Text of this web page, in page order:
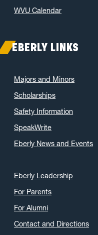
WVU Calendar
EBERLY LINKS
Majors and Minors
Scholarships
Safety Information
SpeakWrite
Eberly News and Events
Eberly Leadership
For Parents
For Alumni
Contact and Directions